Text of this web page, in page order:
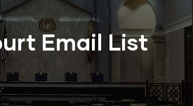
Email List